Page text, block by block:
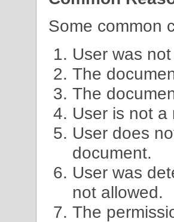
Some common
User was
The
The
User is not
User does
document.
User was
not allowed.
The